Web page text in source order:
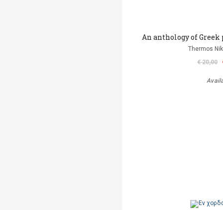
An anthology of Greek
Thermos
€ 20,00